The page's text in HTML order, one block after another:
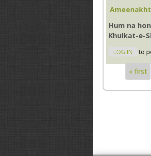
Hum na
Khulkat-e-
LOG IN to
Pages
« first